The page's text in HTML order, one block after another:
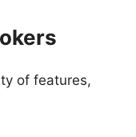
of features,